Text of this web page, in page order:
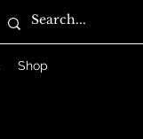
Shop